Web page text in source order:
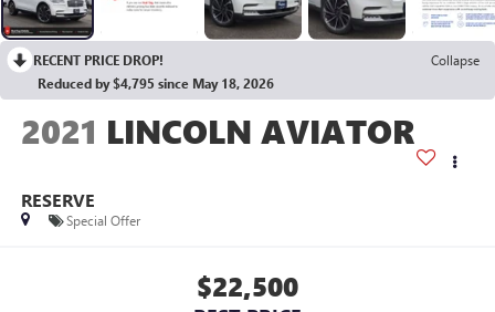
RECENT PRICE DROP!
Collapse
Reduced by $4,795 since May 18, 2026
2021 LINCOLN AVIATOR
RESERVE
Special Offer
$22,500